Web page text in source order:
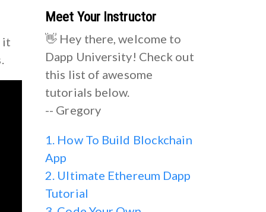
it
Meet Your Instructor
👋 Hey there, welcome to
Dapp University! Check out
this list of awesome
tutorials below.
-- Gregory
1. How To Build Blockchain
App
2. Ultimate Ethereum Dapp
Tutorial